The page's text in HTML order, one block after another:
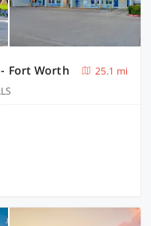
Fort Worth
25.1 mi